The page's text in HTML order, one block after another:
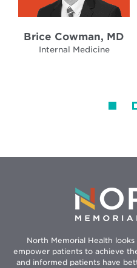
Brice Cowman, MD
Internal Medicine
North Memorial Health
empower patients to achieve
and informed patients have